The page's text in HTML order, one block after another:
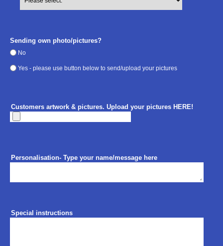
Sending own photo/pictures?
No
Yes - please use button below to send/upload your pictures
Customers artwork & pictures. Upload your pictures HERE!
Personalisation- Type your name/message here
Special instructions